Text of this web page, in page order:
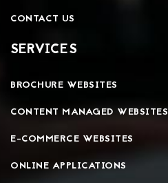
CONTACT US
SERVICES
BROCHURE WEBSITES
CONTENT MANAGED WEBSITES
E-COMMERCE WEBSITES
ONLINE APPLICATIONS